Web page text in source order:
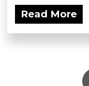
Read More